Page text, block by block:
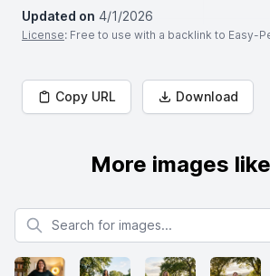
Updated on 4/1/2026
License: Free to use with a backlink to Easy-
Copy URL Download
More images
Search for images